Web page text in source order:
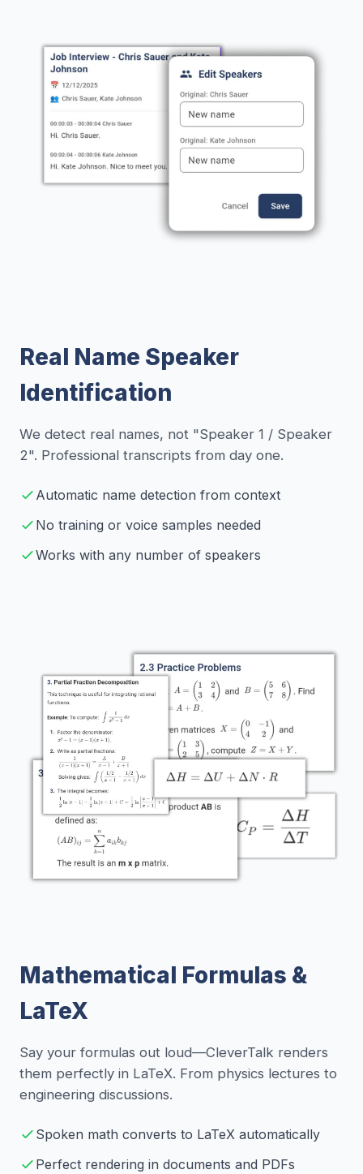
Real Name Speaker
Identification
We detect real names, not "Speaker 1 / Speaker
2". Professional transcripts from day one.
Automatic name detection from context
No training or voice samples needed
Works with any number of speakers
Mathematical Formulas &
LaTeX
Say your formulas out loud—CleverTalk renders
them perfectly in LaTeX. From physics lectures to
engineering discussions.
Spoken math converts to LaTeX automatically
Perfect rendering in documents and PDFs